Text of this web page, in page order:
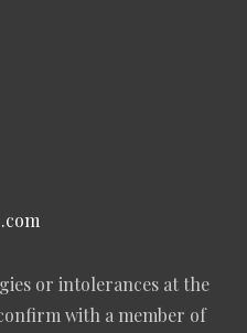
or intolerances at the
with a member of